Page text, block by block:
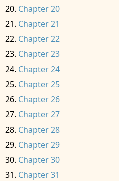
Chapter 20
Chapter 21
Chapter 22
Chapter 23
Chapter 24
Chapter 25
Chapter 26
Chapter 27
Chapter 28
Chapter 29
Chapter 30
Chapter 31